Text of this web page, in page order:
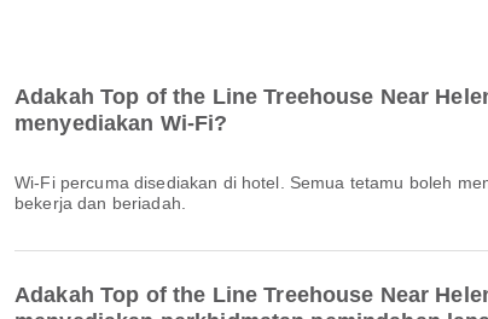
Adakah Top of the Line Treehouse Near
menyediakan Wi-Fi?
Wi-Fi percuma disediakan di hotel. Semua tetamu boleh
bekerja dan beriadah.
Adakah Top of the Line Treehouse Near